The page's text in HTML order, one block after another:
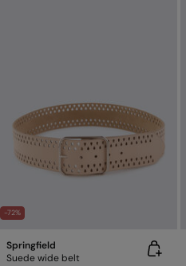
-72%
Springfield
Suede wide belt